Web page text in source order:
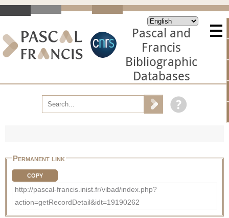
Pascal and
Francis
Bibliographic
Databases
Permanent link
COPY
http://pascal-francis.inist.fr/vibad/index.php?
action=getRecordDetail&idt=19190262